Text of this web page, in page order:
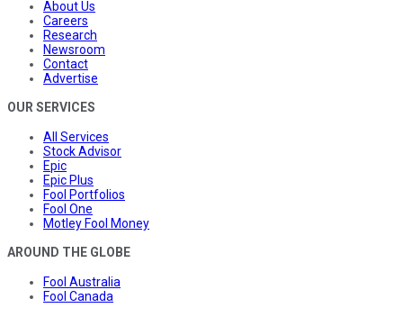
About Us
Careers
Research
Newsroom
Contact
Advertise
OUR SERVICES
All Services
Stock Advisor
Epic
Epic Plus
Fool Portfolios
Fool One
Motley Fool Money
AROUND THE GLOBE
Fool Australia
Fool Canada